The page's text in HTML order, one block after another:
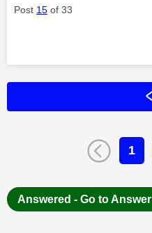
Post 15 of 33
1
Answered - Go to Answer